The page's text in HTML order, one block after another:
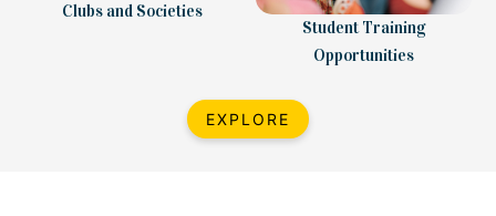
Clubs and Societies
Student Training
Opportunities
EXPLORE